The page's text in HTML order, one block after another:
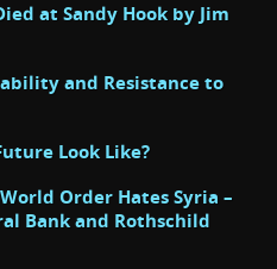
at Sandy Hook by Jim
and Resistance to
Look Like?
Order Hates Syria –
Bank and Rothschild